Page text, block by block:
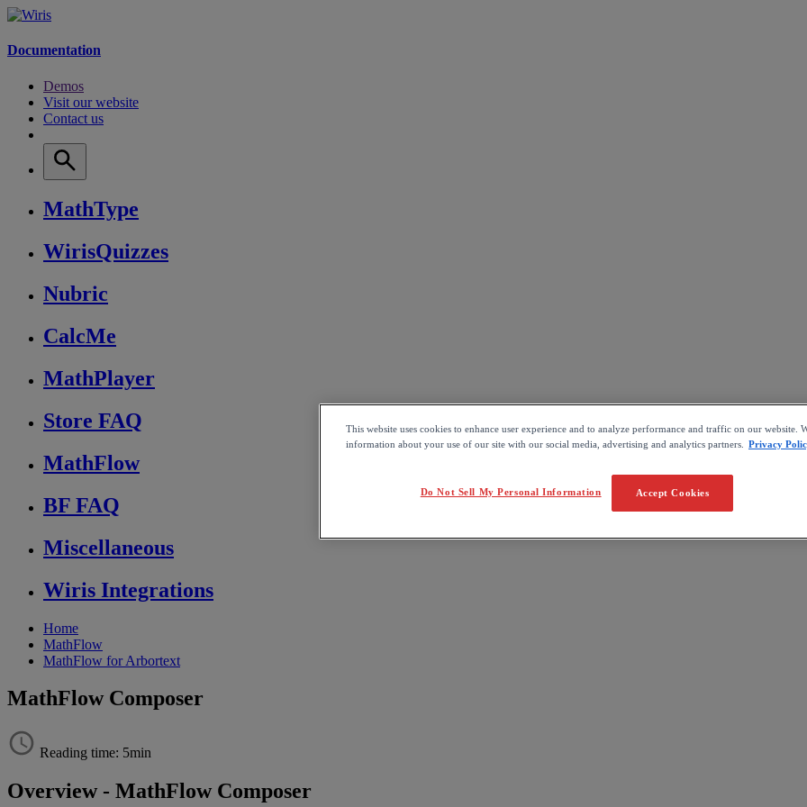
Documentation
Demos
Visit our website
Contact us
MathType
WirisQuizzes
Nubric
CalcMe
MathPlayer
Store FAQ
MathFlow
BF FAQ
Miscellaneous
Wiris Integrations
Home
MathFlow
MathFlow for Arbortext
MathFlow Composer
Reading time: 5min
Overview - MathFlow Composer
This website uses cookies to enhance user experience and to analyze performance and traffic on our website.
information about your use of our site with our social media, advertising and analytics partners.
Privacy
Accept Cookies
Do Not Sell My Personal Information